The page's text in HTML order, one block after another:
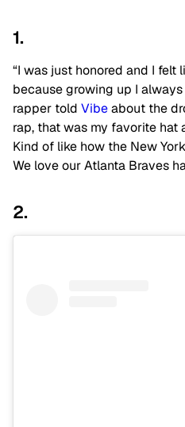
1.
“I was just honored and I felt
because growing up I
rapper told Vibeabout the
rap, that was my favorite hat
Kind of like how the New
We love our Atlanta Braves
2.